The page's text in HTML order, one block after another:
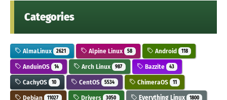
Categories
AlmaLinux 2621 Alpine Linux 58 Android 118
AnduinOS 14 Arch Linux 987 Bazzite 43
CachyOS 10 CentOS 5534 ChimeraOS 11
Debian 11027 Drivers 3050 Everything Linux 1800